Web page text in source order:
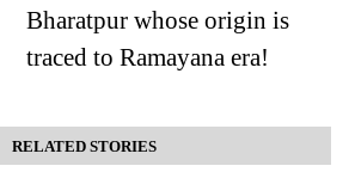
Bharatpur whose origin is
traced to Ramayana era!
RELATED STORIES